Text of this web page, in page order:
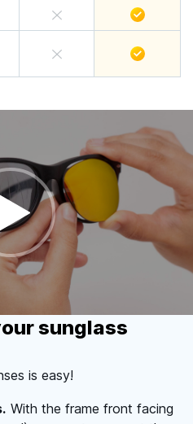
sunglass
is easy!
With the frame front facing